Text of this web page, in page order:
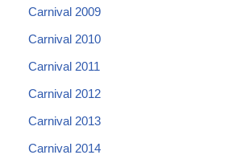
Carnival 2009
Carnival 2010
Carnival 2011
Carnival 2012
Carnival 2013
Carnival 2014